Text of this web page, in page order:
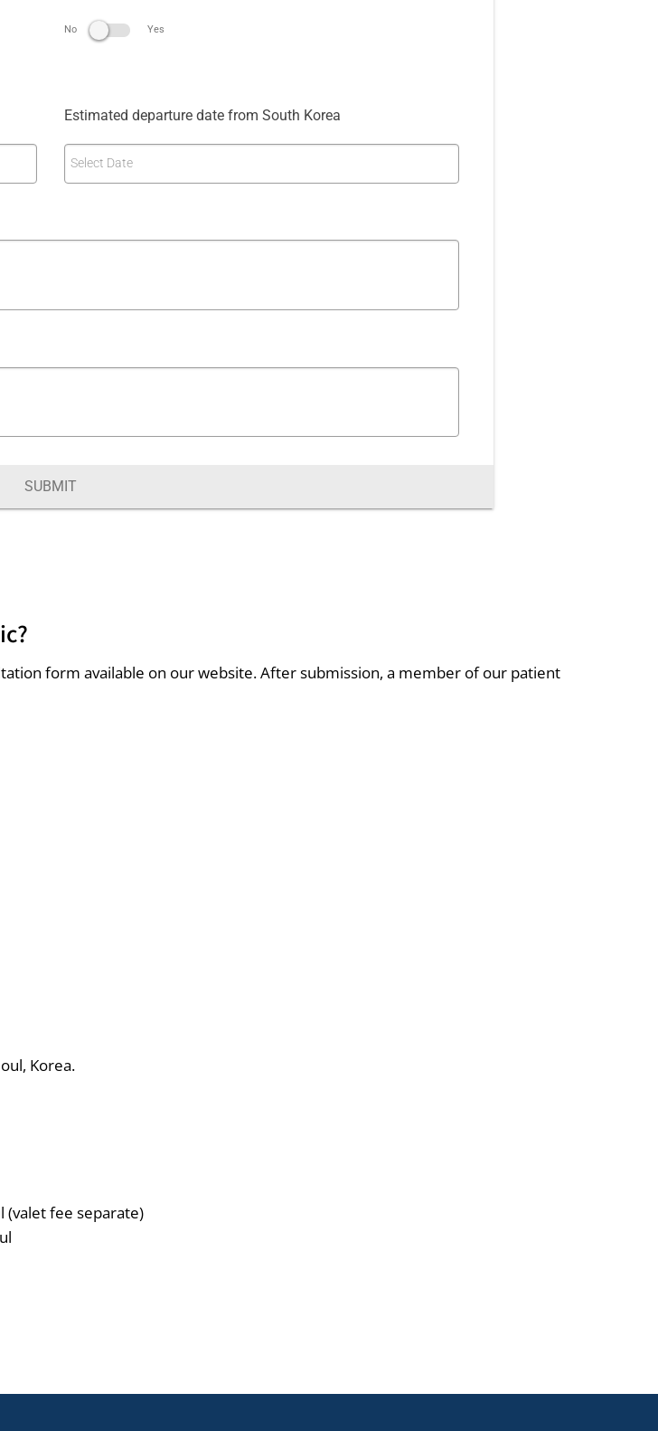
No Yes
Estimated departure date from South Korea
Select Date
SUBMIT
form available on our website. After submission, a member of our patient
Korea.
(valet fee separate)